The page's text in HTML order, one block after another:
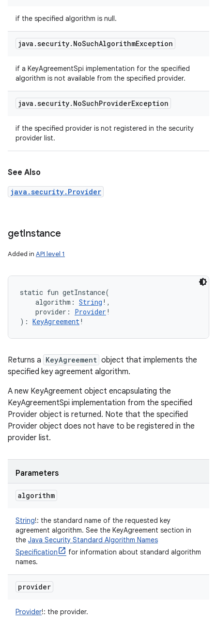
if the specified algorithm is null.
java .security. NoSuchAlgorithmException
if a KeyAgreementSpi implementation for the specified
algorithm is not available from the specified provider.
java .security. NoSuchProviderException
if the specified provider is not registered in the security
provider list.
See Also
java.security.Provider
getInstance
Added in API level 1
static fun getInstance(
algorithm : String ! ,
provider : Provider !
) : KeyAgreement!
Returns a KeyAgreement object that implements the
specified key agreement algorithm.
A new KeyAgreement object encapsulating the
KeyAgreementSpi implementation from the specified
Provider object is returned. Note that the specified
Provider object does not have to be registered in the
provider list.
Parameters
algorithm
String!: the standard name of the requested key
agreement algorithm. See the KeyAgreement section in
the Java Security Standard Algorithm Names
Specification
for information about standard algorithm
names.
provider
Provider!: the provider.